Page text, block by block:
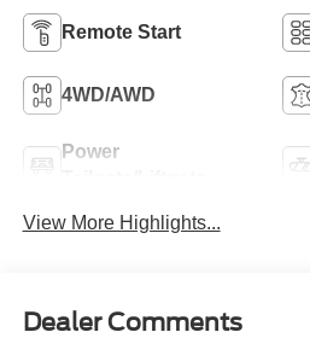
Remote Start
4WD/AWD
Power
View More Highlights...
Dealer Comments